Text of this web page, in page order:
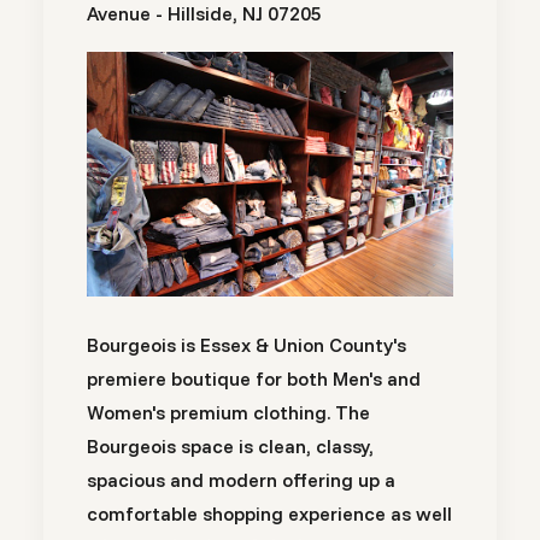
Avenue - Hillside, NJ 07205
Bourgeois is Essex & Union County's
premiere boutique for both Men's and
Women's premium clothing. The
Bourgeois space is clean, classy,
spacious and modern offering up a
comfortable shopping experience as well